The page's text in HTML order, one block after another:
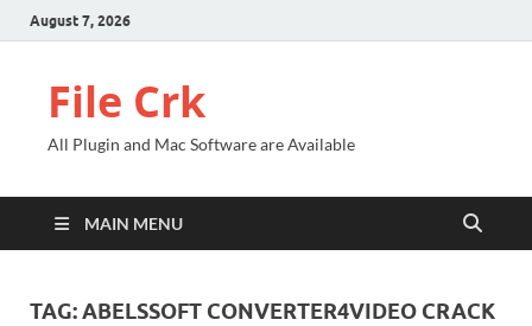
August 7, 2026
File Crk
All Plugin and Mac Software are Available
MAIN MENU
TAG:ABELSSOFT CONVERTER4VIDEO CRACK